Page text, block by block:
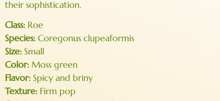
their sophistication.
Class: Roe
Species: Coregonus clupeaformis
Size: Small
Color: Moss green
Flavor: Spicy and briny
Texture: Firm pop